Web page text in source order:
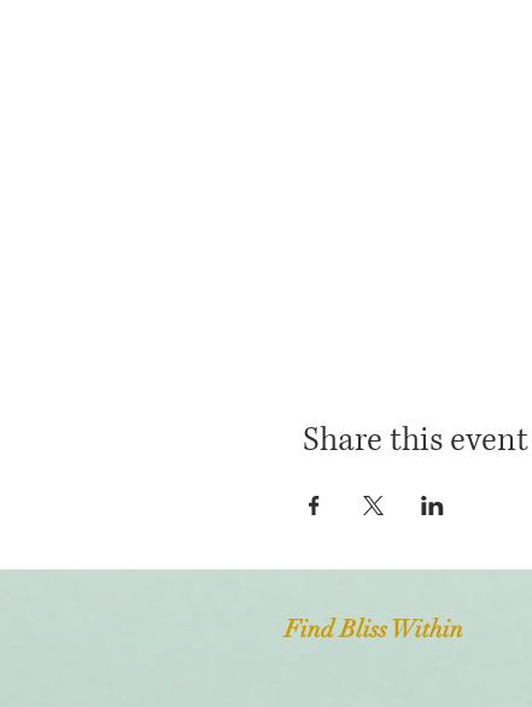
Share this event
Find Bliss Within